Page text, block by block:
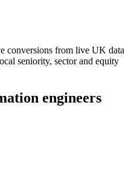
conversions from live UK data
seniority, sector and equity
engineers